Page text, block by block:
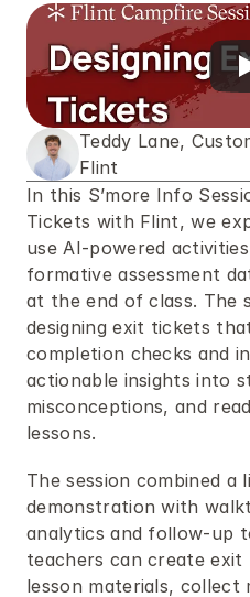
Teddy Lane,
Flint
In this S’more Info
Tickets with Flint, we
use AI-powered
formative assessment
at the end of class. The
designing exit tickets
completion checks and
actionable insights into
misconceptions, and
lessons.
The session combined a
demonstration with
analytics and follow-up
teachers can create
lesson materials, collect